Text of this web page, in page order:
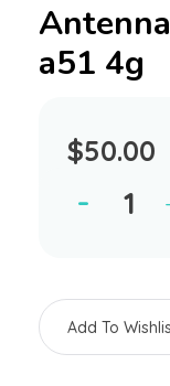
a51 4g
$50.00
Add To